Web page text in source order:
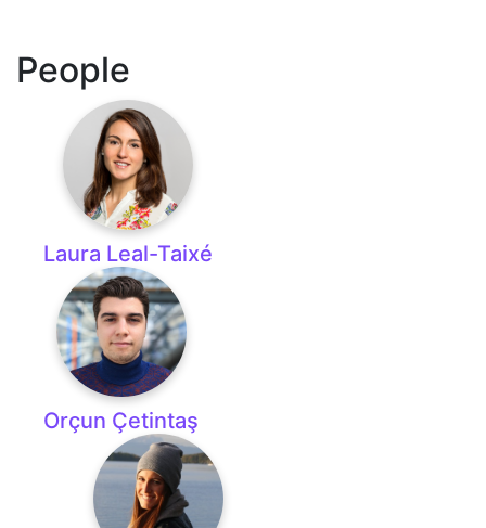
People
Laura Leal-Taixé
Orçun Çetintaş